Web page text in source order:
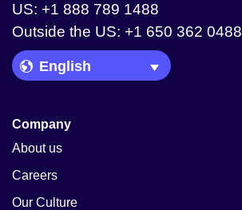
US: +1 888 789 1488
Outside the US: +1 650 362 0488
Language Picker
Company
About us
Careers
Our Culture